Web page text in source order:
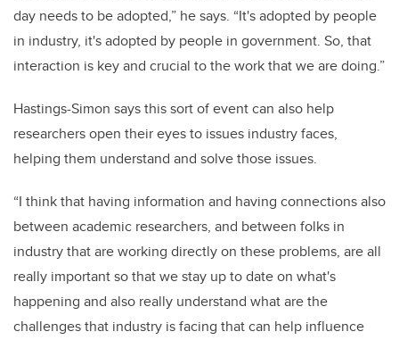
day needs to be adopted,” he says. “It's adopted by people
in industry, it's adopted by people in government. So, that
interaction is key and crucial to the work that we are doing.”
Hastings-Simon says this sort of event can also help
researchers open their eyes to issues industry faces,
helping them understand and solve those issues.
“I think that having information and having connections also
between academic researchers, and between folks in
industry that are working directly on these problems, are all
really important so that we stay up to date on what's
happening and also really understand what are the
challenges that industry is facing that can help influence